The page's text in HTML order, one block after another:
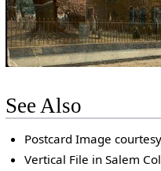
See Also
Postcard Image
Vertical File in Salem